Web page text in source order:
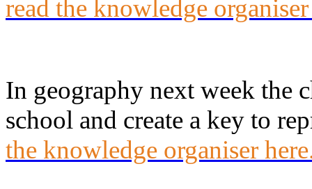
read the knowledge
In geography next week the
school and create a key to
the knowledge organiser